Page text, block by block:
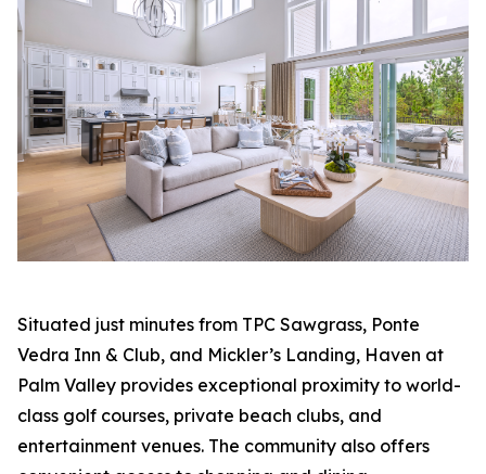
Situated just minutes from TPC Sawgrass, Ponte
Vedra Inn & Club, and Mickler’s Landing, Haven at
Palm Valley provides exceptional proximity to world-
class golf courses, private beach clubs, and
entertainment venues. The community also offers